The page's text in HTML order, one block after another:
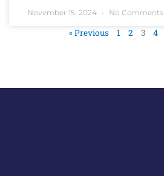
November 15, 2024 No Comments
« Previous 1 2 3 4